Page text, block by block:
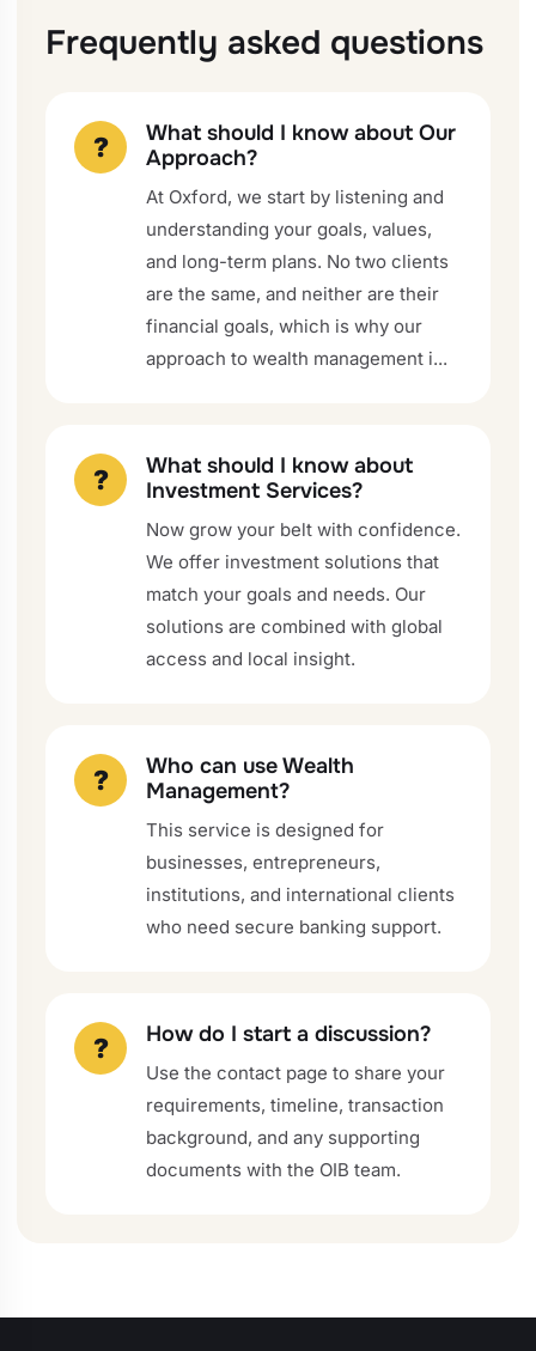
Frequently asked questions
?
What should I know about Our
Approach?
At Oxford, we start by listening and
understanding your goals, values,
and long-term plans. No two clients
are the same, and neither are their
financial goals, which is why our
approach to wealth management i...
?
What should I know about
Investment Services?
Now grow your belt with confidence.
We offer investment solutions that
match your goals and needs. Our
solutions are combined with global
access and local insight.
?
Who can use Wealth
Management?
This service is designed for
businesses, entrepreneurs,
institutions, and international clients
who need secure banking support.
? How do I start a discussion?
Use the contact page to share your
requirements, timeline, transaction
background, and any supporting
documents with the OIB team.